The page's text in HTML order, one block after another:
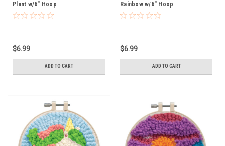
Plant w/6" Hoop
$6.99
ADD TO CART
Rainbow w/6" Hoop
$6.99
ADD TO CART